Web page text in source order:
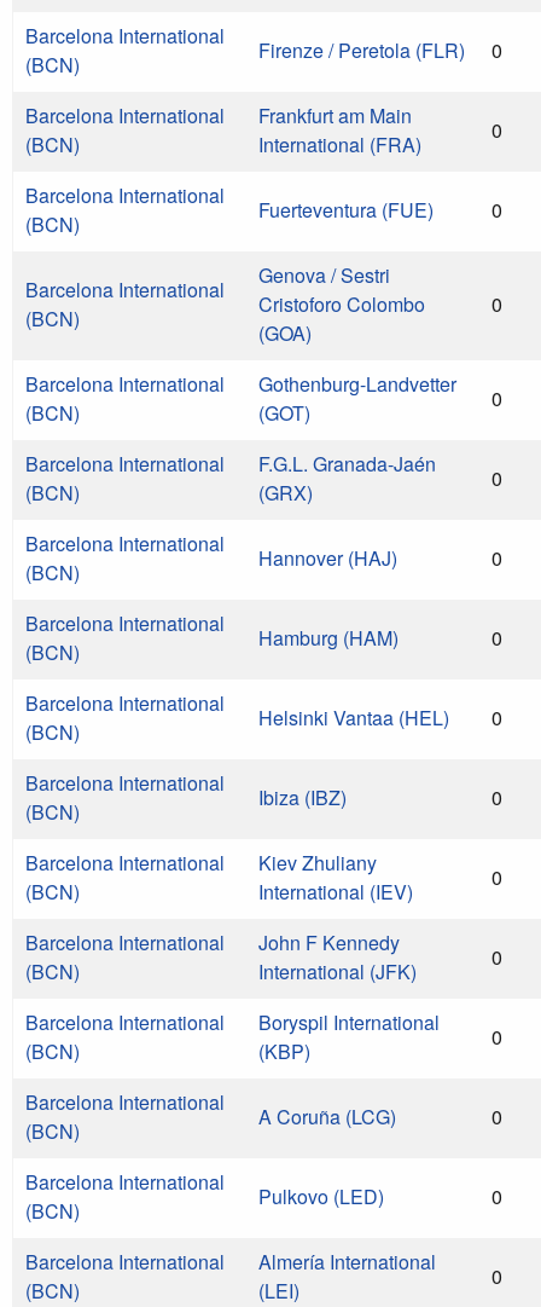
Barcelona International
(BCN)
Firenze / Peretola (FLR) 0
Barcelona International
(BCN)
Frankfurt am Main
International (FRA)
0
Barcelona International
(BCN)
Fuerteventura (FUE) 0
Barcelona International
(BCN)
Genova / Sestri
Cristoforo Colombo
(GOA)
0
Barcelona International
(BCN)
Gothenburg-Landvetter
(GOT)
0
Barcelona International
(BCN)
F.G.L. Granada-Jaén
(GRX)
0
Barcelona International
(BCN)
Hannover (HAJ) 0
Barcelona International
(BCN)
Hamburg (HAM) 0
Barcelona International
(BCN)
Helsinki Vantaa (HEL) 0
Barcelona International
(BCN)
Ibiza (IBZ) 0
Barcelona International
(BCN)
Kiev Zhuliany
International (IEV)
0
Barcelona International
(BCN)
John F Kennedy
International (JFK)
0
Barcelona International
(BCN)
Boryspil International
(KBP)
0
Barcelona International
(BCN)
A Coruña (LCG) 0
Barcelona International
(BCN)
Pulkovo (LED) 0
Barcelona International
(BCN)
Almería International
(LEI)
0